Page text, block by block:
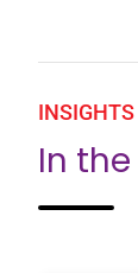
INSIGHTS
In the